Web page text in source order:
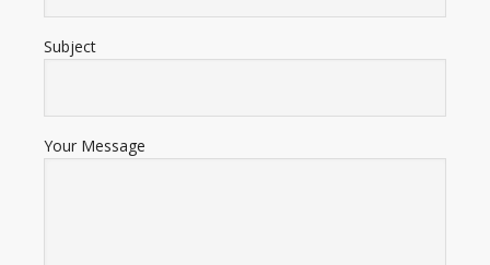
Subject
Your Message